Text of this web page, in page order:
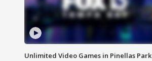
Unlimited Video Games in Pinellas Park